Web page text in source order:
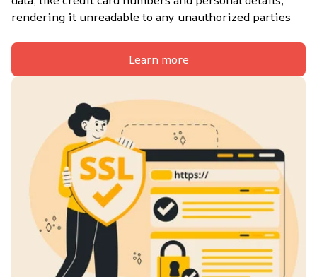
rendering it unreadable to any unauthorized parties
Learn more